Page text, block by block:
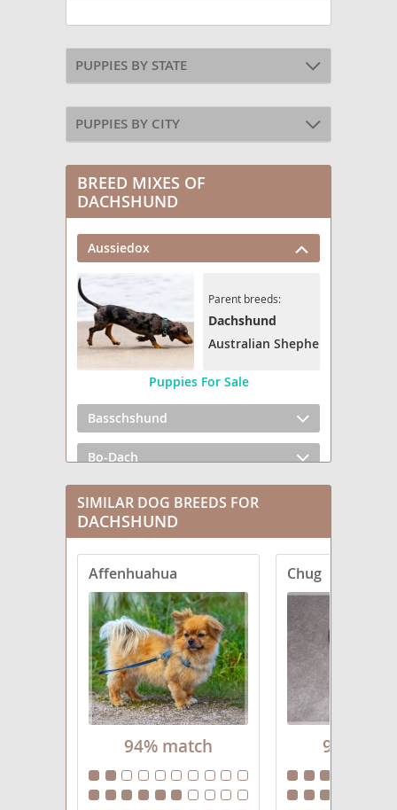
PUPPIES BY STATE
PUPPIES BY CITY
BREED MIXES OF
DACHSHUND
Aussiedox
Parent breeds:
Dachshund
Australian Shepherd
Puppies For Sale
Basschshund
Bo-Dach
Chiweenie
Crestoxie
Dach-Griffon
Dachs-Aussie
Dachsador
Dachsahoula
Dachsi Apso
Dachsweiler
SIMILAR DOG BREEDS FOR
DACHSHUND
Affenhuahua
94% match
Chug
94%